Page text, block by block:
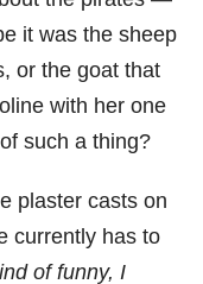
it was the sheep
or the goat that
with her one
such a thing?
plaster casts on
currently has to
of funny, I